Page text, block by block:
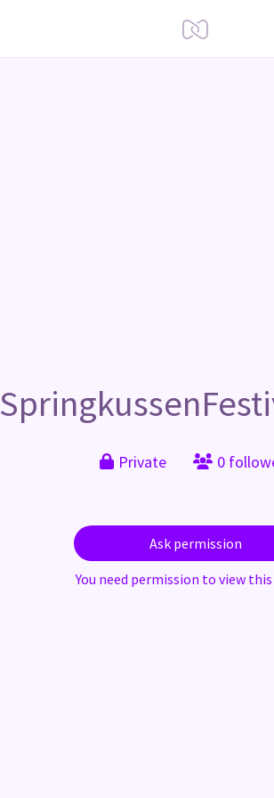
Private 0
Ask permission
You need permission to view